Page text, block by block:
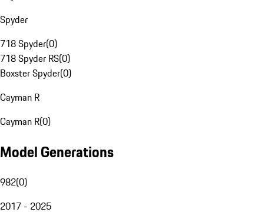
Spyder
718 Spyder(0)
718 Spyder RS(0)
Boxster Spyder(0)
Cayman R
Cayman R(0)
Model Generations
982(0)
2017 - 2025